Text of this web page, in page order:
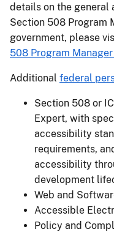
details on the
Section 508 Program
government, please
508 Program
Additional federal
Section 508 or
Expert, with
accessibility
requirements,
accessibility
development
Web and
Accessible
Policy and